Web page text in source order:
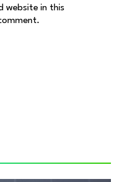
website in this